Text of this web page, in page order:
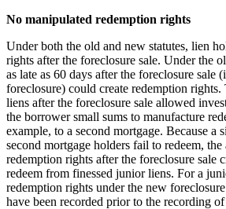
No manipulated redemption rights
Under both the old and new statutes, lien
rights after the foreclosure sale. Under the
as late as 60 days after the foreclosure sale
foreclosure) could create redemption
liens after the foreclosure sale allowed
the borrower small sums to manufacture
example, to a second mortgage. Because a
second mortgage holders fail to redeem,
redemption rights after the foreclosure sale
redeem from finessed junior liens. For a
redemption rights under the new
have been recorded prior to the recording